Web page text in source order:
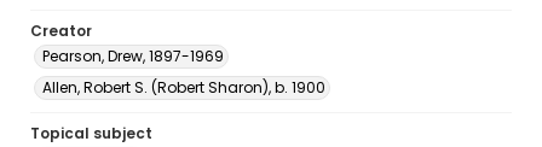
Creator
Pearson, Drew, 1897-1969
Allen, Robert S. (Robert Sharon), b. 1900
Topical subject